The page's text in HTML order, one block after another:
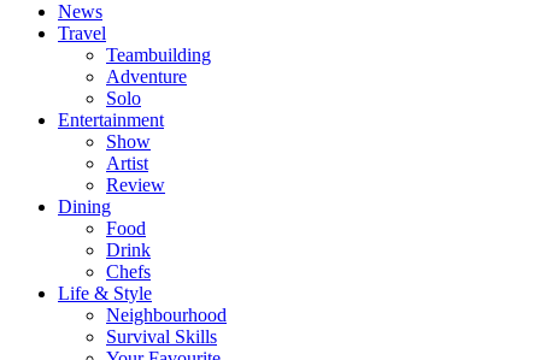
News
Travel
Teambuilding
Adventure
Solo
Entertainment
Show
Artist
Review
Dining
Food
Drink
Chefs
Life & Style
Neighbourhood
Survival Skills